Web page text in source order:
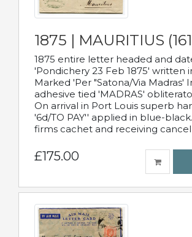
1875 | MAURITIUS
1875 entire letter headed and
'Pondichery 23 Feb 1875' written
Marked 'Per "Satona/Via Madras'
adhesive tied 'MADRAS'
On arrival in Port Louis superb
'6d/TO PAY'' applied in blue-
firms cachet and receiving
£175.00